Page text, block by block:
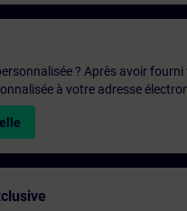
? Après avoir
à votre adresse